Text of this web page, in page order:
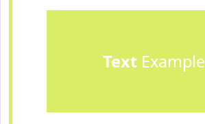
TextExample